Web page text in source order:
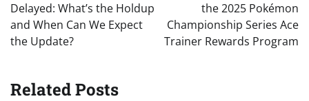
Delayed: What’s the Holdup
and When Can We Expect
the Update?
the 2025 Pokémon
Championship Series Ace
Trainer Rewards Program
Related Posts